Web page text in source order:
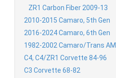
ZR1 Carbon Fiber 2009-13
2010-2015 Camaro, 5th Gen
2016-2024 Camaro, 6th Gen
1982-2002 Camaro/Trans AM
C4, C4/ZR1 Corvette 84-96
C3 Corvette 68-82